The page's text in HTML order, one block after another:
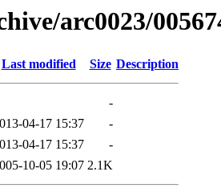
arc0023/
Last modified Size Description
-
04-17 15:37
-
04-17 15:37
-
10-05 19:07 2.1K